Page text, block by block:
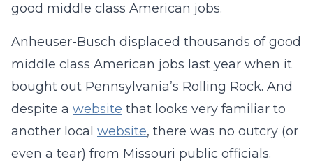
good middle class American jobs.
Anheuser-Busch displaced thousands of good
middle class American jobs last year when it
bought out Pennsylvania’s Rolling Rock. And
despite a website that looks very familiar to
another local website, there was no outcry (or
even a tear) from Missouri public officials.